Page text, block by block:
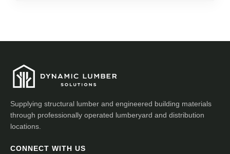
Supplying structural lumber and engineered building materials
through professionally operated lumberyard and distribution
locations.
CONNECT WITH US